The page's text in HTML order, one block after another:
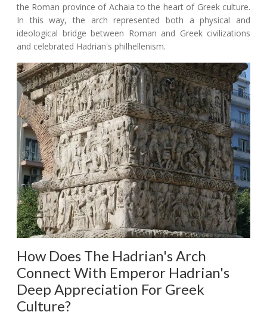
the Roman province of Achaia to the heart of Greek culture.
In this way, the arch represented both a physical and
ideological bridge between Roman and Greek civilizations
and celebrated Hadrian's philhellenism.
How Does The Hadrian's Arch
Connect With Emperor Hadrian's
Deep Appreciation For Greek
Culture?